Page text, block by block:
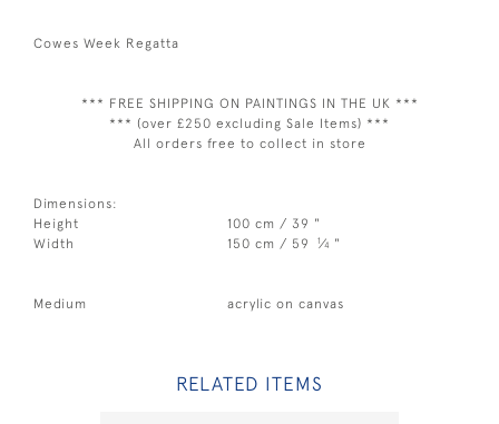
Cowes Week Regatta
*** FREE SHIPPING ON PAINTINGS IN THE UK ***
*** (over £250 excluding Sale Items) ***
All orders free to collect in store
Dimensions:
Height
100 cm / 39 "
Width
150 cm / 59 1⁄4 "
Medium acrylic on canvas
RELATED ITEMS